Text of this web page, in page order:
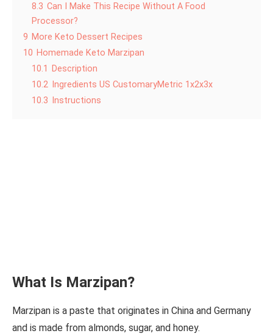
8.3 Can I Make This Recipe Without A Food
Processor?
9 More Keto Dessert Recipes
10 Homemade Keto Marzipan
10.1
Description
10.2 Ingredients US CustomaryMetric 1x2x3x
10.3
Instructions
What Is Marzipan?
Marzipan is a paste that originates in China and Germany
and is made from almonds, sugar, and honey.